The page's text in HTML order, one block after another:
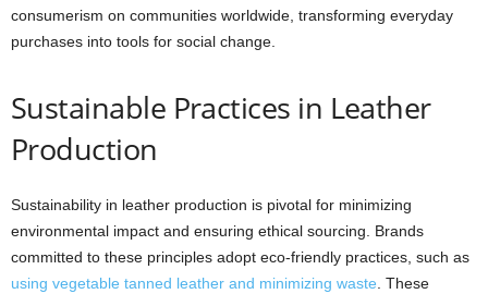
consumerism on communities worldwide, transforming everyday
purchases into tools for social change.
Sustainable Practices in Leather
Production
Sustainability in leather production is pivotal for minimizing
environmental impact and ensuring ethical sourcing. Brands
committed to these principles adopt eco-friendly practices, such as
using vegetable tanned leather and minimizing waste. These